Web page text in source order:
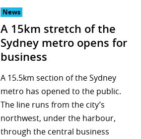
News
A 15km stretch of the
Sydney metro opens for
business
A 15.5km section of the Sydney
metro has opened to the public.
The line runs from the city’s
northwest, under the harbour,
through the central business